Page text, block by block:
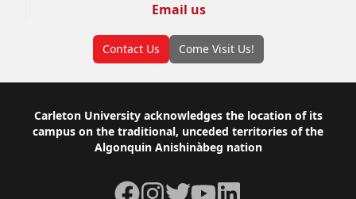
Email us
Contact Us Come Visit Us!
Footer
Carleton University acknowledges the location of its
campus on the traditional, unceded territories of the
Algonquin Anishinàbeg nation
Facebook
Instagram
TwitterYouTubeLinkedIn